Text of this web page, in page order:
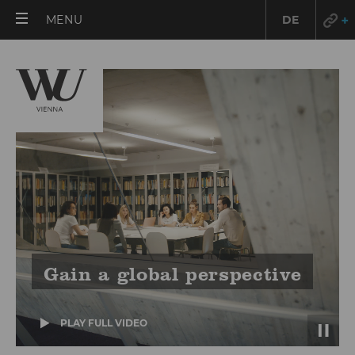
MENU DE
Gain a global perspective
PLAY FULL VIDEO
(VIMEO)